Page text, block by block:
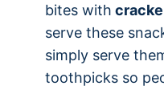
bites with
serve these
simply serve
toothpicks so